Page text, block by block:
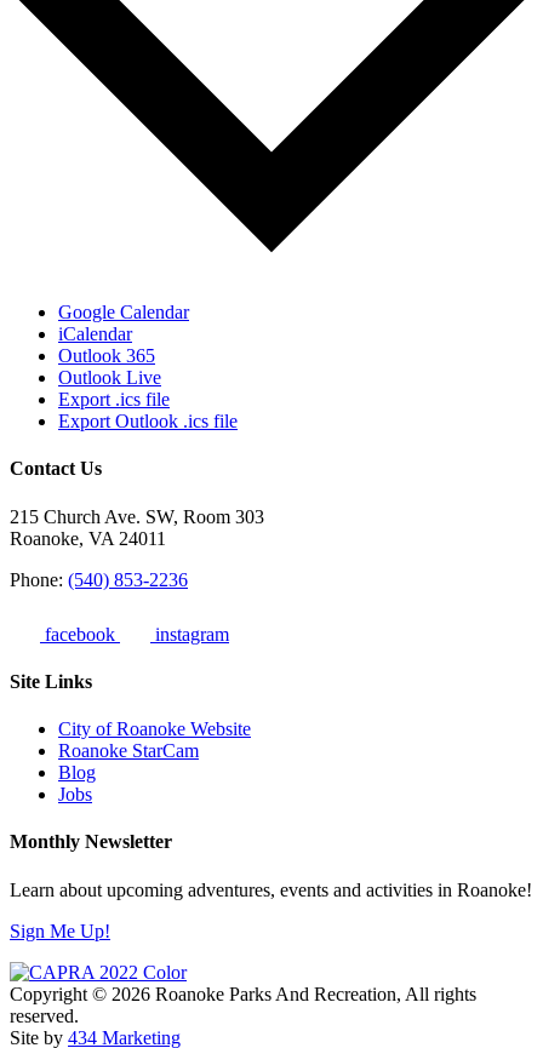
Google Calendar
iCalendar
Outlook 365
Outlook Live
Export .ics file
Export Outlook .ics file
Contact Us
215 Church Ave. SW, Room 303
Roanoke, VA 24011
Phone: (540) 853-2236
facebook instagram
Site Links
City of Roanoke Website
Roanoke StarCam
Blog
Jobs
Monthly Newsletter
Learn about upcoming adventures, events and activities in Roanoke!
Sign Me Up!
Copyright © 2026 Roanoke Parks And Recreation, All rights
reserved.
Site by 434 Marketing